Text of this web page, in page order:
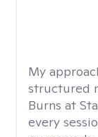
My
structured
Burns at
every